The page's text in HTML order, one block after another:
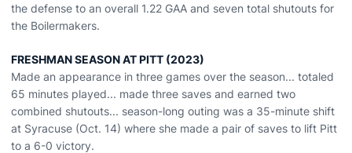
the defense to an overall 1.22 GAA and seven total shutouts for
the Boilermakers.
FRESHMAN SEASON AT PITT (2023)
Made an appearance in three games over the season... totaled
65 minutes played... made three saves and earned two
combined shutouts... season-long outing was a 35-minute shift
at Syracuse (Oct. 14) where she made a pair of saves to lift Pitt
to a 6-0 victory.